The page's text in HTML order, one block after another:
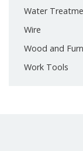
Water
Wire
Wood and
Work Tools